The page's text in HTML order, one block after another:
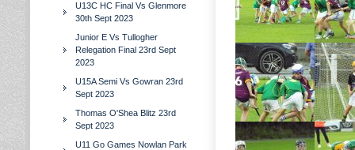
U13C HC Final Vs Glenmore
30th Sept 2023
Junior E Vs Tullogher
Relegation Final 23rd Sept
2023
U15A Semi Vs Gowran 23rd
Sept 2023
Thomas O'Shea Blitz 23rd
Sept 2023
U11 Go Games Nowlan Park